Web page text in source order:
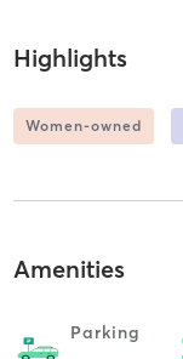
Highlights
Women-owned
Amenities
Parking